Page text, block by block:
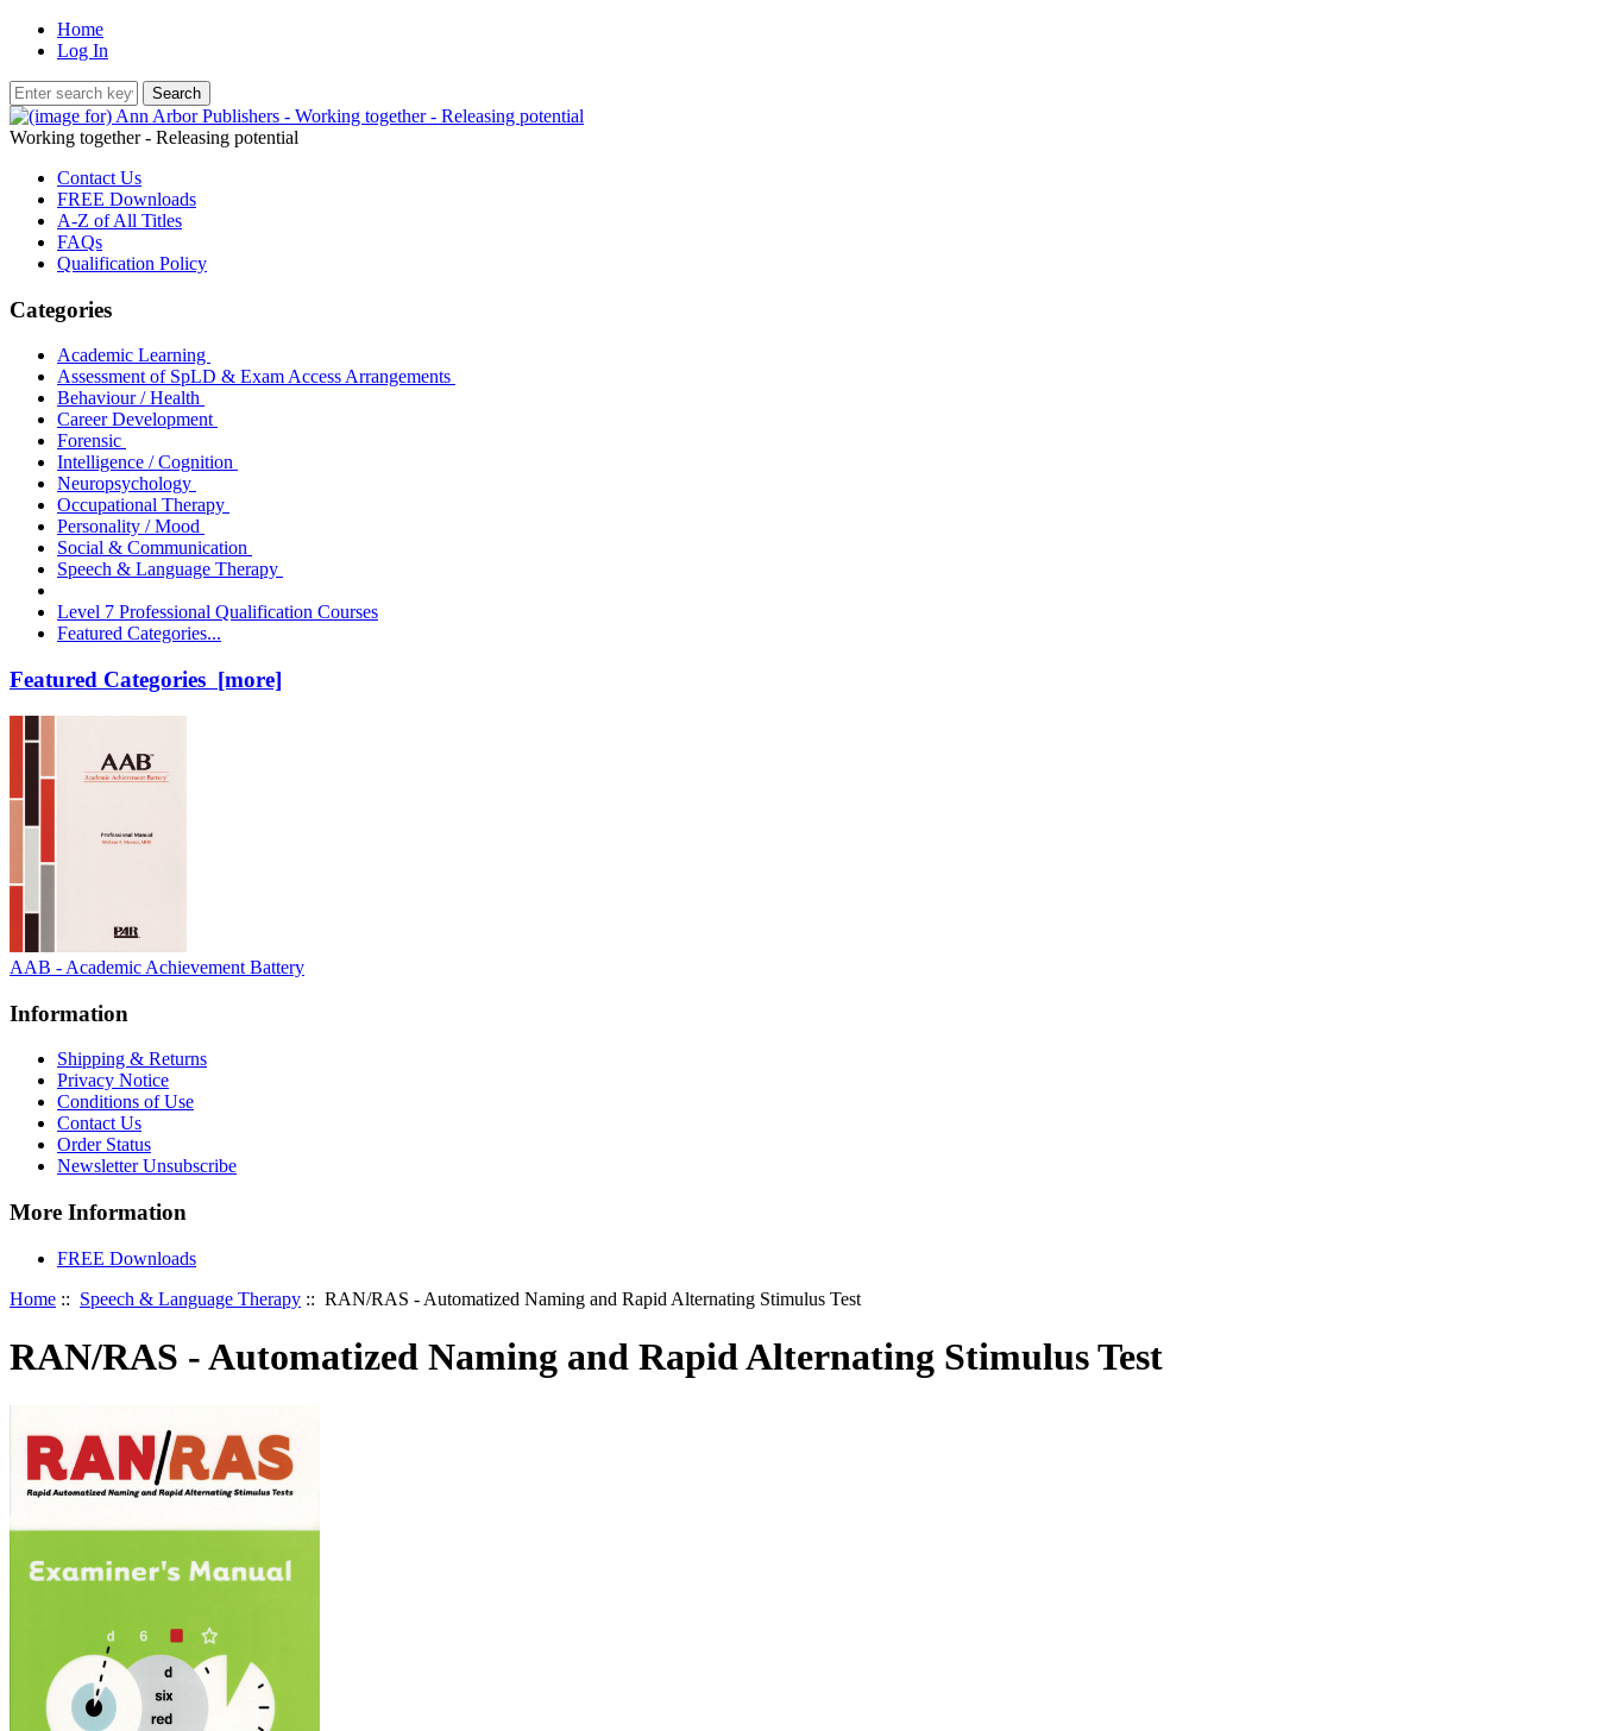
Home
Log In
Working together - Releasing potential
Contact Us
FREE Downloads
A-Z of All Titles
FAQs
Qualification Policy
Categories
Academic Learning
Assessment of SpLD & Exam Access Arrangements
Behaviour / Health
Career Development
Forensic
Intelligence / Cognition
Neuropsychology
Occupational Therapy
Personality / Mood
Social & Communication
Speech & Language Therapy
Level 7 Professional Qualification Courses
Featured Categories...
Featured Categories [more]
AAB - Academic Achievement Battery
Information
Shipping & Returns
Privacy Notice
Conditions of Use
Contact Us
Order Status
Newsletter Unsubscribe
More Information
FREE Downloads
Home :: Speech & Language Therapy :: RAN/RAS - Automatized Naming and Rapid Alternating Stimulus Test
RAN/RAS - Automatized Naming and Rapid Alternating Stimulus Test